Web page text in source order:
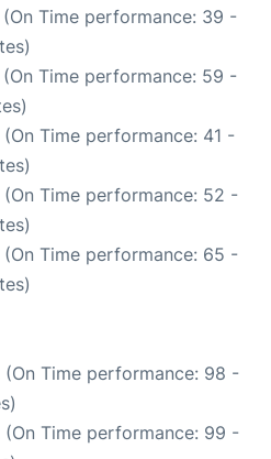
(On Time performance: 39 -
(On Time performance: 59 -
(On Time performance: 41 -
(On Time performance: 52 -
(On Time performance: 65 -
(On Time performance: 98 -
(On Time performance: 99 -